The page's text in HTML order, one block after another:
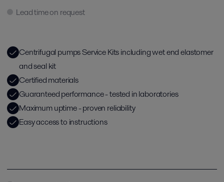
Lead time on request
Centrifugal pumps Service Kits including wet end elastomer
and seal kit
Certified materials
Guaranteed performance - tested in laboratories
Maximum uptime - proven reliability
Easy access to instructions